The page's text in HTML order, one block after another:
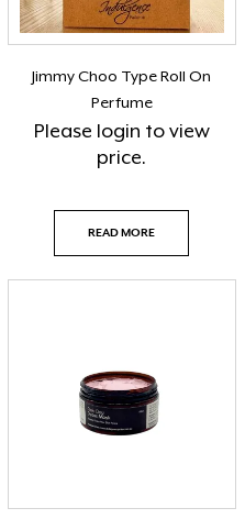
Jimmy Choo Type Roll On
Perfume
Please login to view
price.
READ MORE